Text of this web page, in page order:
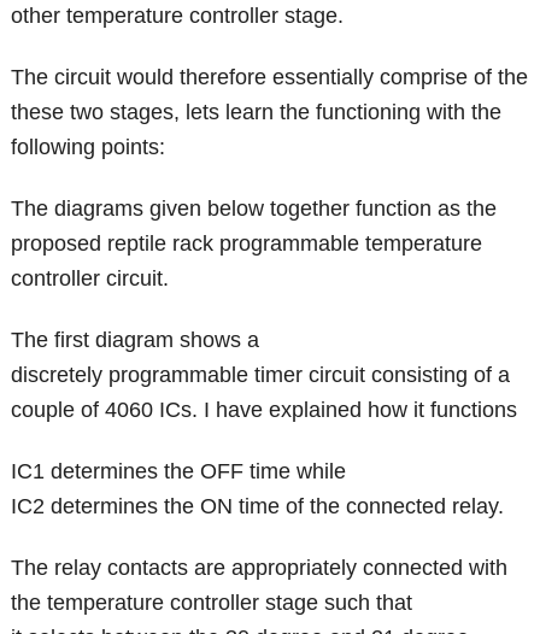
other temperature controller stage.
The circuit would therefore essentially comprise of the
these two stages, lets learn the functioning with the
following points:
The diagrams given below together function as the
proposed reptile rack programmable temperature
controller circuit.
The first diagram shows a
discretely programmable timer circuit consisting of a
couple of 4060 ICs. I have explained how it functions
IC1 determines the OFF time while
IC2 determines the ON time of the connected relay.
The relay contacts are appropriately connected with
the temperature controller stage such that